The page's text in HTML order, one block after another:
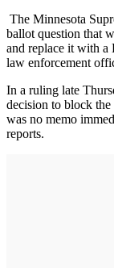
The Minnesota
ballot question that
and replace it with a
law enforcement
In a ruling late
decision to block
was no memo
reports.